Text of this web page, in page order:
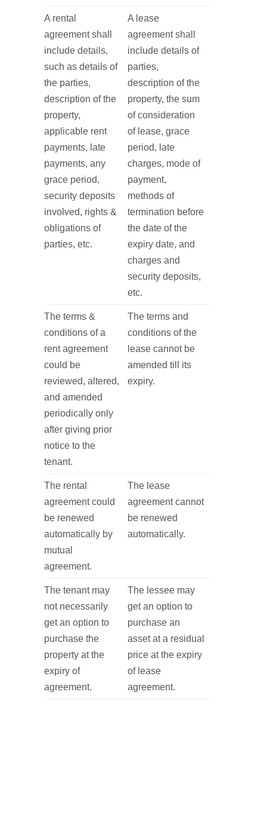
A rental
agreement shall
include details,
such as details of
the parties,
description of the
property,
applicable rent
payments, late
payments, any
grace period,
security deposits
involved, rights &
obligations of
parties, etc.
A lease
agreement shall
include details of
parties,
description of the
property, the sum
of consideration
of lease, grace
period, late
charges, mode of
payment,
methods of
termination before
the date of the
expiry date, and
charges and
security deposits,
etc.
The terms &
conditions of a
rent agreement
could be
reviewed, altered,
and amended
periodically only
after giving prior
notice to the
tenant.
The terms and
conditions of the
lease cannot be
amended till its
expiry.
The rental
agreement could
be renewed
automatically by
mutual
agreement.
The lease
agreement cannot
be renewed
automatically.
The tenant may
not necessarily
get an option to
purchase the
property at the
expiry of
agreement.
The lessee may
get an option to
purchase an
asset at a residual
price at the expiry
of lease
agreement.